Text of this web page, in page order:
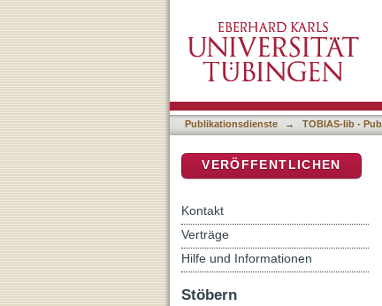
liver and the role of
Publikationsdienste → TOBIAS-lib -
VERÖFFENTLICHEN
Kontakt
Verträge
Hilfe und Informationen
Stöbern